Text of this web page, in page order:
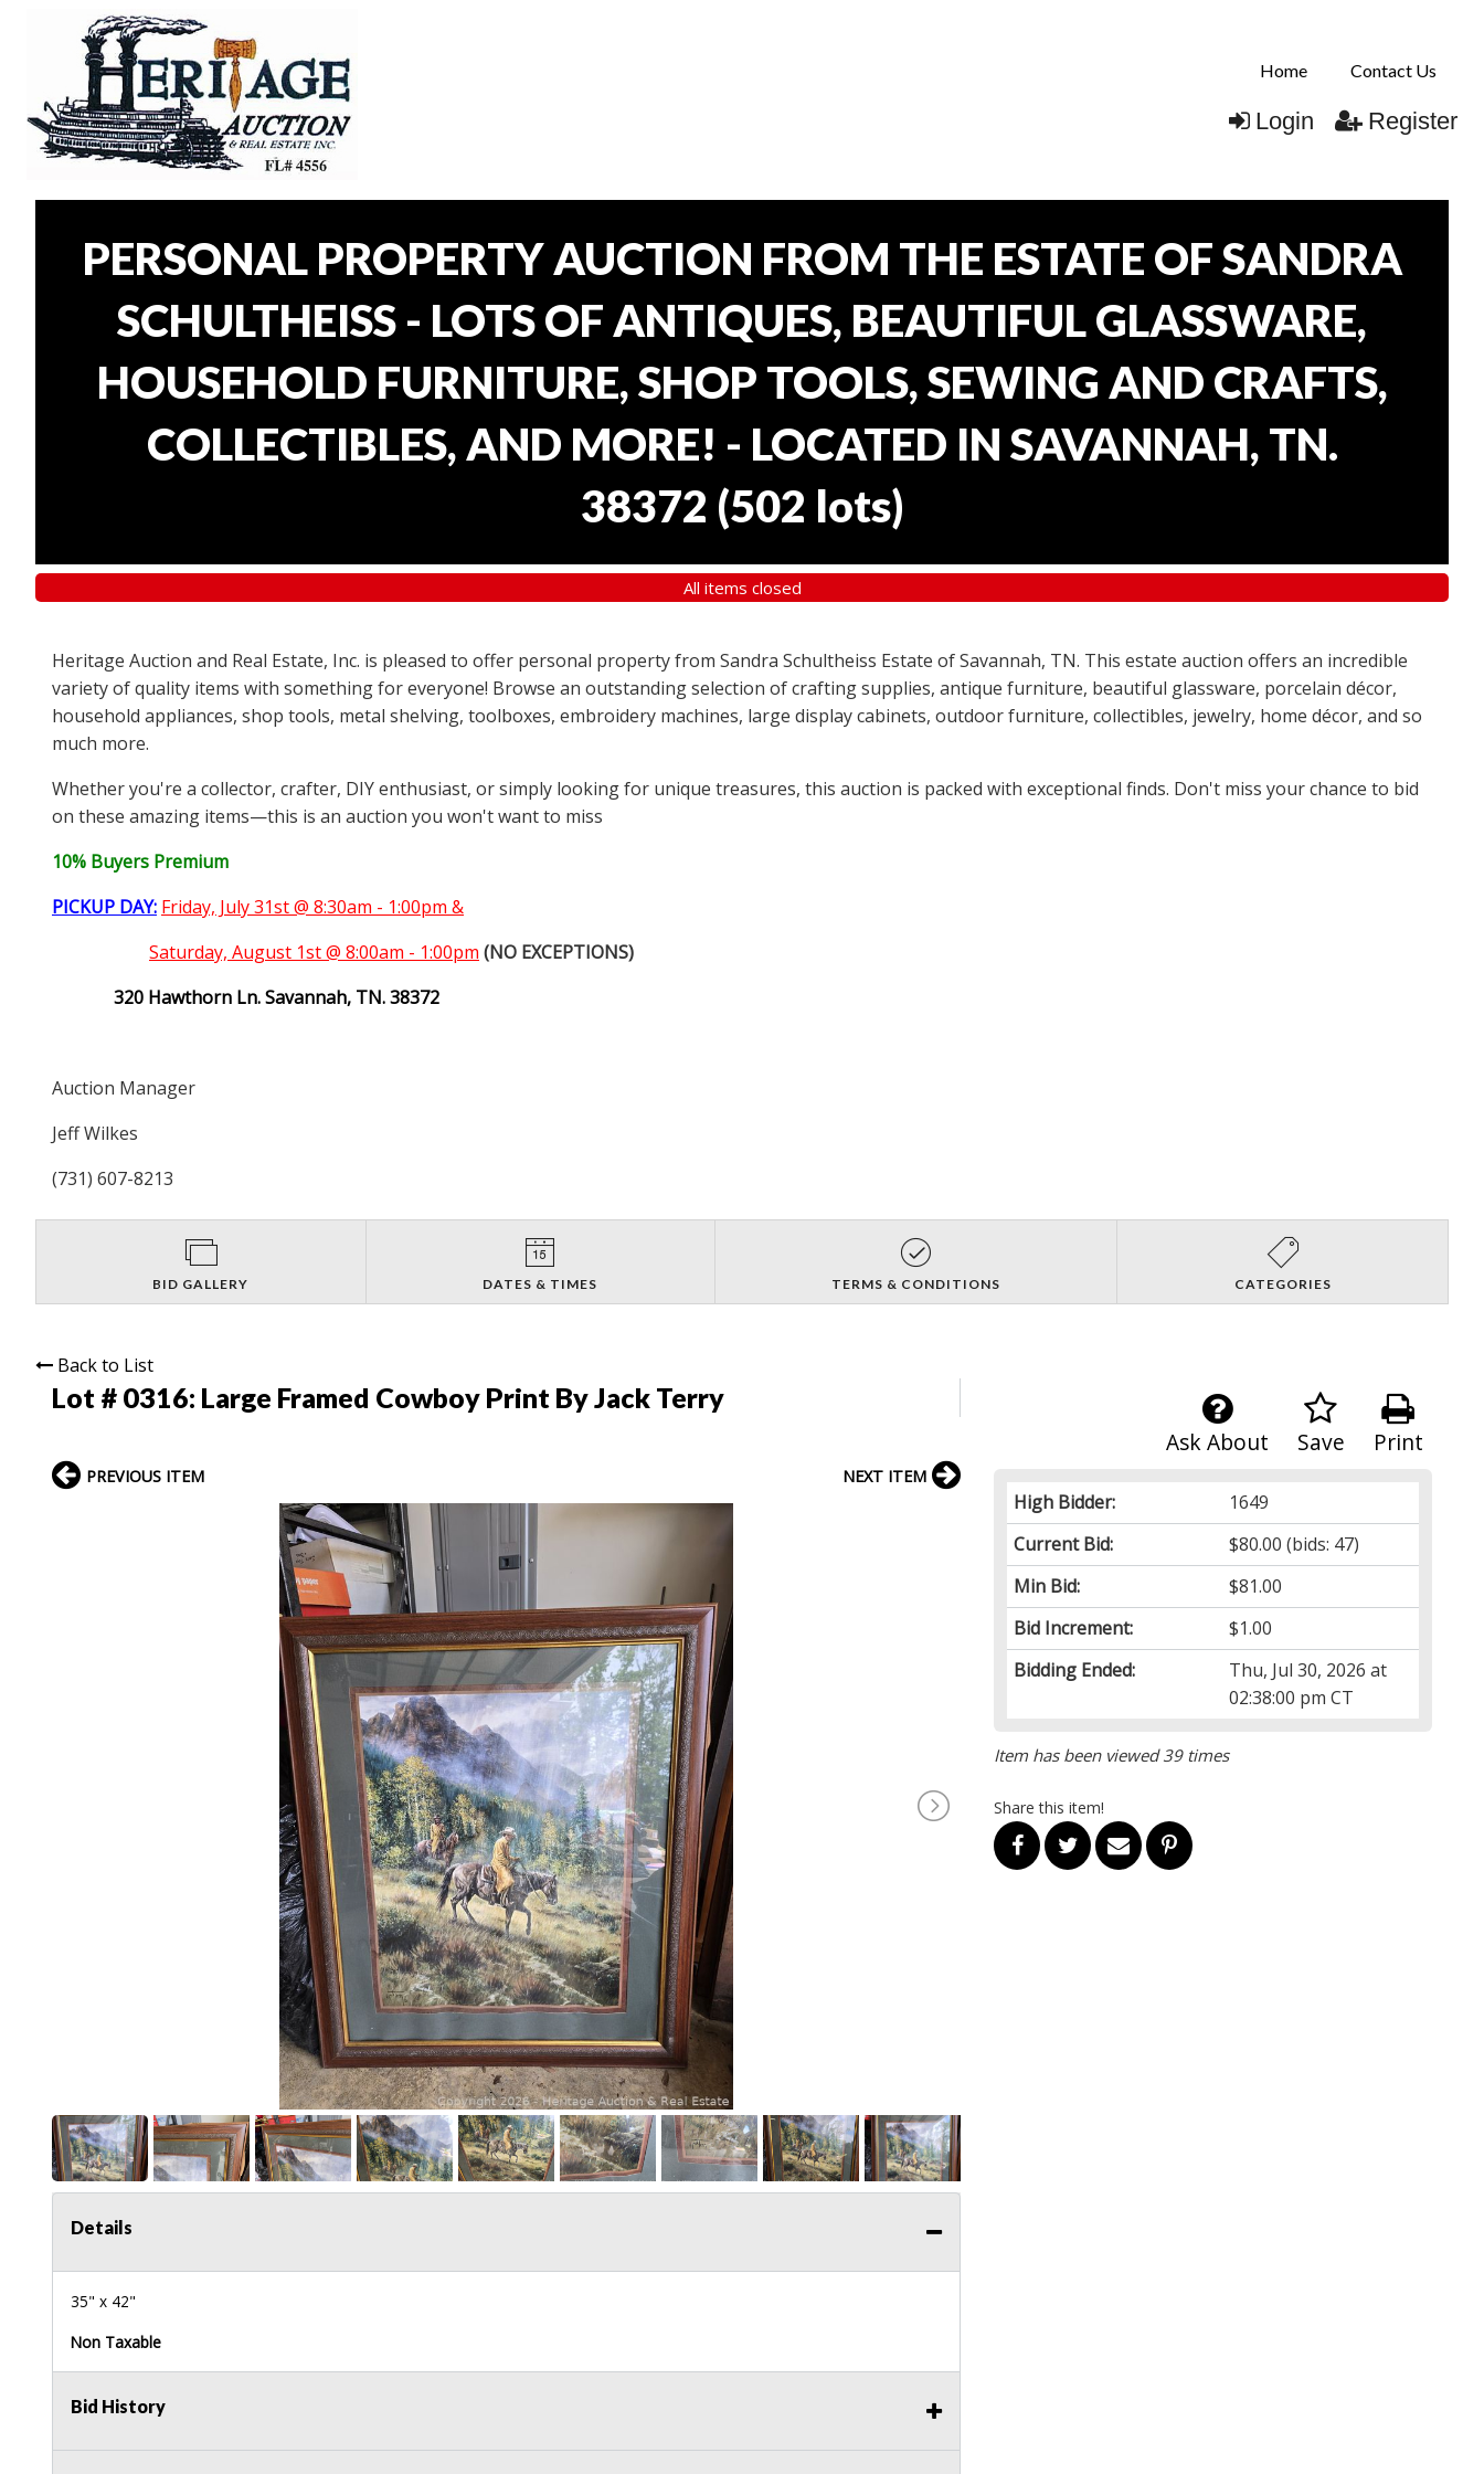
Home Contact Us
Login Register
PERSONAL PROPERTY AUCTION FROM THE ESTATE OF SANDRA
SCHULTHEISS - LOTS OF ANTIQUES, BEAUTIFUL GLASSWARE,
HOUSEHOLD FURNITURE, SHOP TOOLS, SEWING AND CRAFTS,
COLLECTIBLES, AND MORE! - LOCATED IN SAVANNAH, TN.
38372 (502 lots)
All items closed
Heritage Auction and Real Estate, Inc. is pleased to offer personal property from Sandra Schultheiss Estate of Savannah, TN. This estate auction offers an incredible
variety of quality items with something for everyone! Browse an outstanding selection of crafting supplies, antique furniture, beautiful glassware, porcelain décor,
household appliances, shop tools, metal shelving, toolboxes, embroidery machines, large display cabinets, outdoor furniture, collectibles, jewelry, home décor, and so
much more.
Whether you're a collector, crafter, DIY enthusiast, or simply looking for unique treasures, this auction is packed with exceptional finds. Don't miss your chance to bid
on these amazing items—this is an auction you won't want to miss
10% Buyers Premium
PICKUP DAY: Friday, July 31st @ 8:30am - 1:00pm &
Saturday, August 1st @ 8:00am - 1:00pm (NO EXCEPTIONS)
320 Hawthorn Ln. Savannah, TN. 38372
Auction Manager
Jeff Wilkes
(731) 607-8213
BID GALLERY DATES & TIMES TERMS & CONDITIONS CATEGORIES
Back to List
Lot # 0316: Large Framed Cowboy Print By Jack Terry
Print
Save
Ask About
High Bidder:
1649
Current Bid:
$80.00 (bids: 47)
Min Bid:
$81.00
Bid Increment:
$1.00
Bidding Ended:
Thu, Jul 30, 2026 at
02:38:00 pm CT
Item has been viewed 39 times
Share this item!
PREVIOUS ITEM NEXT ITEM
Details
35" x 42"
Non Taxable
Bid History